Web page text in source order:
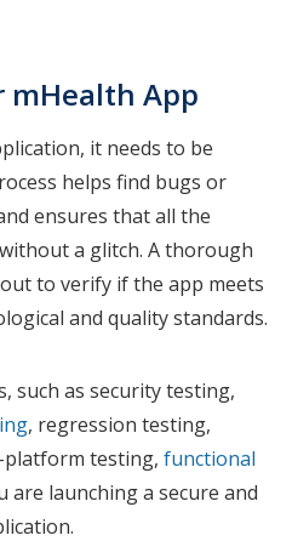
mHealth App
it needs to be
helps find bugs or
ensures that all the
a glitch. A thorough
to verify if the app meets
and quality standards.
such as security testing,
, regression testing,
testing, functional
are launching a secure and